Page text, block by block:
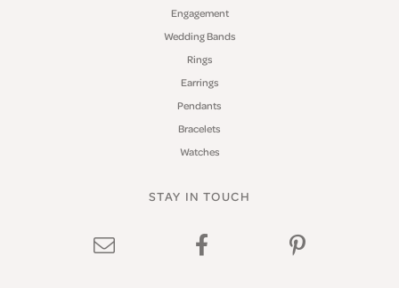
Engagement
Wedding Bands
Rings
Earrings
Pendants
Bracelets
Watches
STAY IN TOUCH